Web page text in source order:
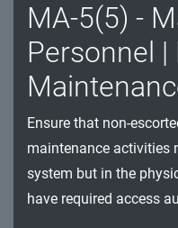
CM - Configuration
CP - Contingency
IA - Identification
IR - Incident
MA - Maintenance
MA-5(5) -
Personnel
Ensure that non-
maintenance activities
system but in the
have required access